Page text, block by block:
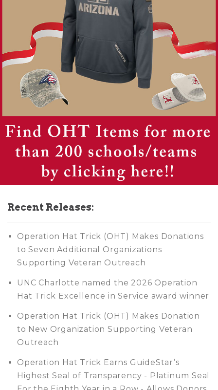
Recent Releases:
Operation Hat Trick (OHT) Makes Donations
to Seven Additional Organizations
Supporting Veteran Outreach
UNC Charlotte named the 2026 Operation
Hat Trick Excellence in Service award winner
Operation Hat Trick (OHT) Makes Donation
to New Organization Supporting Veteran
Outreach
Operation Hat Trick Earns GuideStar’s
Highest Seal of Transparency - Platinum Seal